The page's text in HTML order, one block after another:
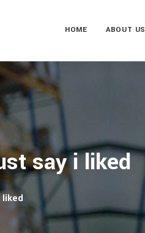
HOME ABOUT US
say i liked
liked